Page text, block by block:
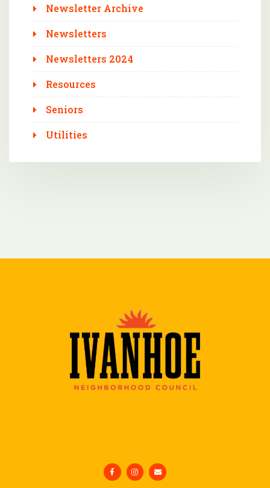
Newsletter Archive
Newsletters
Newsletters 2024
Resources
Seniors
Utilities